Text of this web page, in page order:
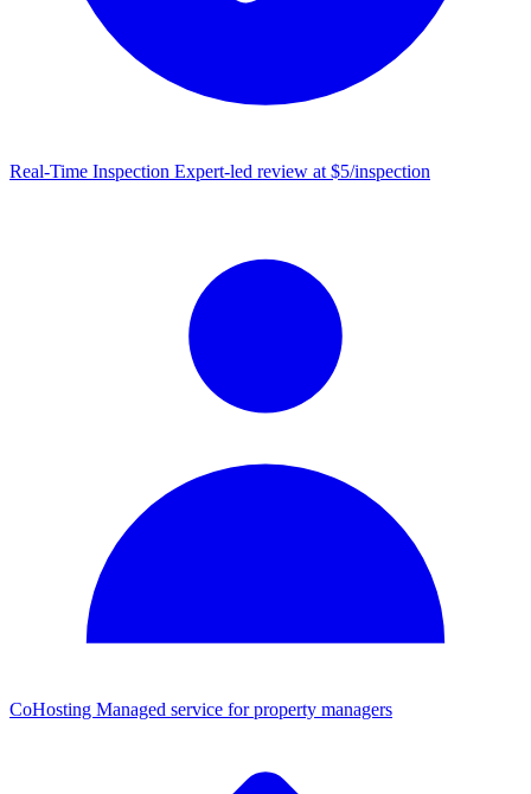
Real-Time Inspection Expert-led review at $5/inspection
CoHosting Managed service for property managers